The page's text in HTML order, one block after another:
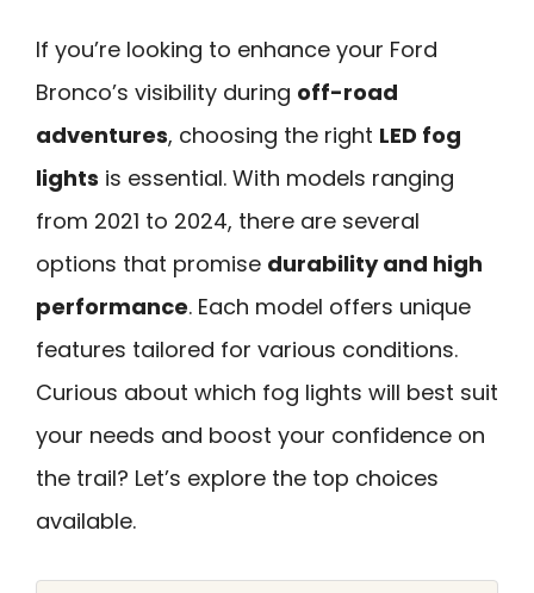
If you’re looking to enhance your Ford
Bronco’s visibility during off-road
adventures, choosing the right LED fog
lights is essential. With models ranging
from 2021 to 2024, there are several
options that promise durability and high
performance. Each model offers unique
features tailored for various conditions.
Curious about which fog lights will best suit
your needs and boost your confidence on
the trail? Let’s explore the top choices
available.